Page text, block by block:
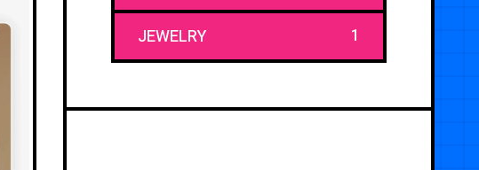
JEWELRY 1